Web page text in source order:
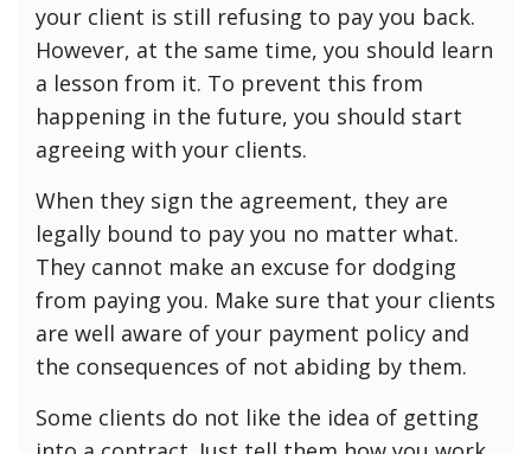
your client is still refusing to pay you back.
However, at the same time, you should learn
a lesson from it. To prevent this from
happening in the future, you should start
agreeing with your clients.
When they sign the agreement, they are
legally bound to pay you no matter what.
They cannot make an excuse for dodging
from paying you. Make sure that your clients
are well aware of your payment policy and
the consequences of not abiding by them.
Some clients do not like the idea of getting